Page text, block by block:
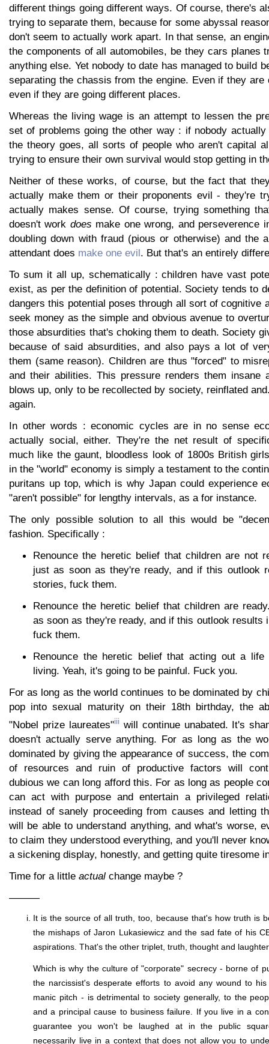
different things going different ways. Of course, there's
trying to separate them, because for some abyssal
don't seem to actually work apart. In that sense, an
the components of all automobiles, be they cars planes
anything else. Yet nobody to date has managed to build
separating the chassis from the engine. Even if they are
even if they are going different places.
Whereas the living wage is an attempt to lessen the
set of problems going the other way : if nobody
the theory goes, all sorts of people who aren't capital
trying to ensure their own survival would stop getting in
Neither of these works, of course, but the fact that
actually make them or their proponents evil - they're
actually makes sense. Of course, trying something
doesn't work does make one wrong, and perseverence
doubling down with fraud (pious or otherwise) and the
attendant does make one evil. But that's an entirely
To sum it all up, schematically : children have vast
exist, as per the definition of potential. Society tends to
dangers this potential poses through all sort of cognitive
seek money as the simple and obvious avenue to
those absurdities that's choking them to death. Society
because of said absurdities, and also pays a lot of
them (same reason). Children are thus "forced" to
and their abilities. This pressure renders them insane
blows up, only to be recollected by society, reinflated
again.
In other words : economic cycles are in no sense
actually social, either. They're the net result of
much like the gaunt, bloodless look of 1800s British
in the "world" economy is simply a testament to the
puritans up top, which is why Japan could experience
"aren't possible" for lengthy intervals, as a for instance.
The only possible solution to all this would be
fashion. Specifically :
Renounce the heretic belief that children are not
just as soon as they're ready, and if this outlook
stories, fuck them.
Renounce the heretic belief that children are
as soon as they're ready, and if this outlook results
fuck them.
Renounce the heretic belief that acting out a
living. Yeah, it's going to be painful. Fuck you.
For as long as the world continues to be dominated by
pop into sexual maturity on their 18th birthday, the
"Nobel prize laureates"iiiwill continue unabated. It's
doesn't actually serve anything. For as long as the
dominated by giving the appearance of success, the
of resources and ruin of productive factors will
dubious we can long afford this. For as long as people
can act with purpose and entertain a privileged
instead of sanely proceeding from causes and letting
will be able to understand anything, and what's worse,
to claim they understood everything, and you'll never
a sickening display, honestly, and getting quite tiresome
Time for a little actual change maybe ?
———
It is the source of all truth, too, because that's how truth is
the mishaps of Jaron Lukasiewicz and the sad fate of his
aspirations. That's the other triplet, truth, thought and
Which is why the culture of "corporate" secrecy - borne of
the narcissist's desperate efforts to avoid any wound to
manic pitch - is detrimental to society generally, to the
and a principal cause to business failure. If you live in a
guarantee you won't be laughed at in the public
necessarily live in a context that does not allow you to